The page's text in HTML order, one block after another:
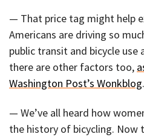
— That price tag might help
Americans are driving so
public transit and bicycle use
there are other factors too,
Washington Post’s Wonkblog.
— We’ve all heard how
the history of bicycling. Now